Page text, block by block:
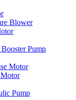
Blower
Booster Pump
Motor
Pump